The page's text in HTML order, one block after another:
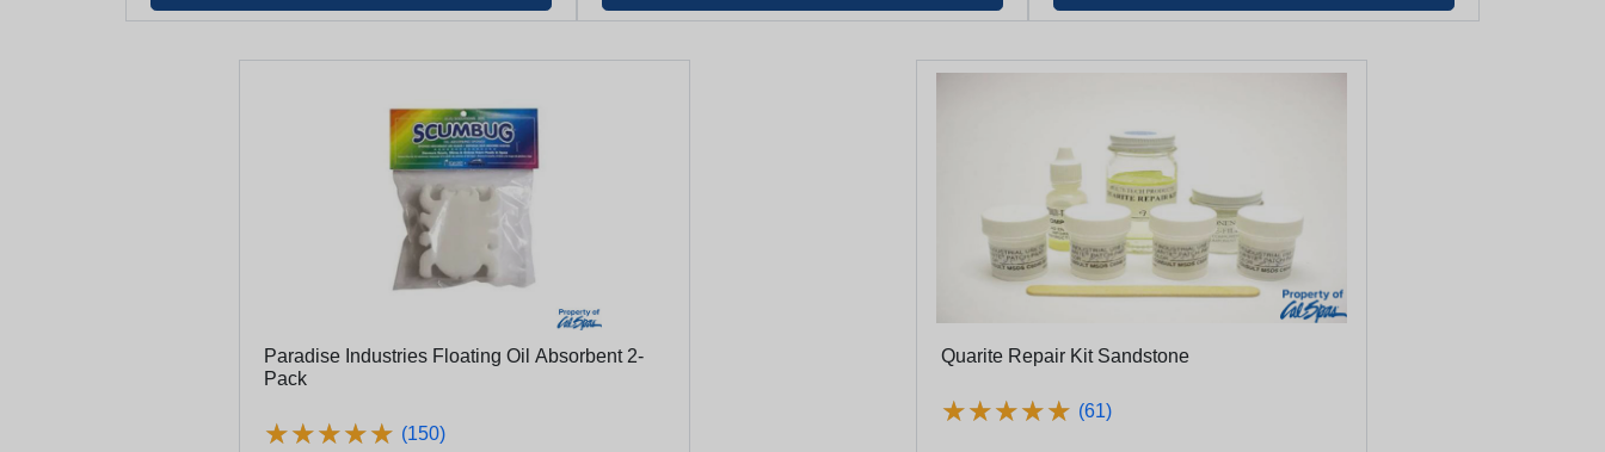
Paradise Industries Floating Oil Absorbent 2-
Pack
★★★★★
★★★★★ (150)
Quarite Repair Kit Sandstone
★★★★★
★★★★★ (61)